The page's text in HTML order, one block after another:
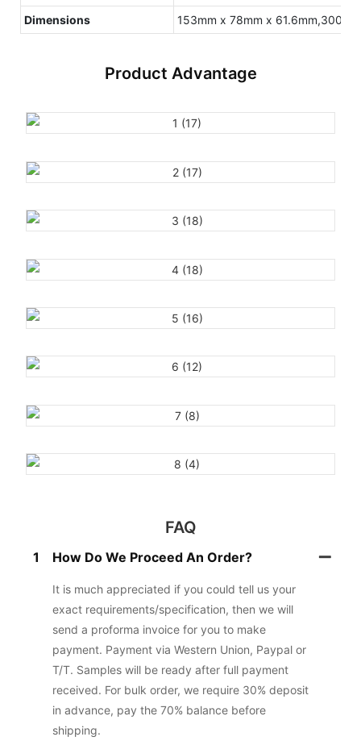
Dimensions
153mm x 78mm x
Product Advantage
FAQ
1 How Do We Proceed An Order?
It is much appreciated if you could tell us your
exact requirements/specification, then we will
send a proforma invoice for you to make
payment. Payment via Western Union, Paypal or
T/T. Samples will be ready after full payment
received. For bulk order, we require 30% deposit
in advance, pay the 70% balance before
shipping.